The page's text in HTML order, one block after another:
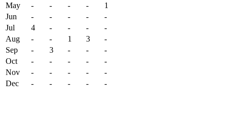
May
- - - -
1
Jun
- - - -
-
Jul
4 - - -
-
Aug
- - 1 3
-
Sep
- 3 - -
-
Oct
- - - -
-
Nov
- - - -
-
Dec
- - - - -